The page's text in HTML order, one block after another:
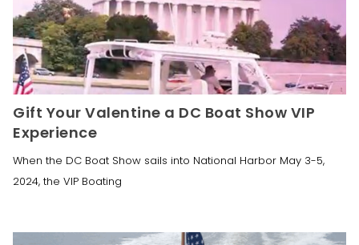
Gift Your Valentine a DC Boat Show VIP
Experience
When the DC Boat Show sails into National Harbor May 3-5,
2024, the VIP Boating